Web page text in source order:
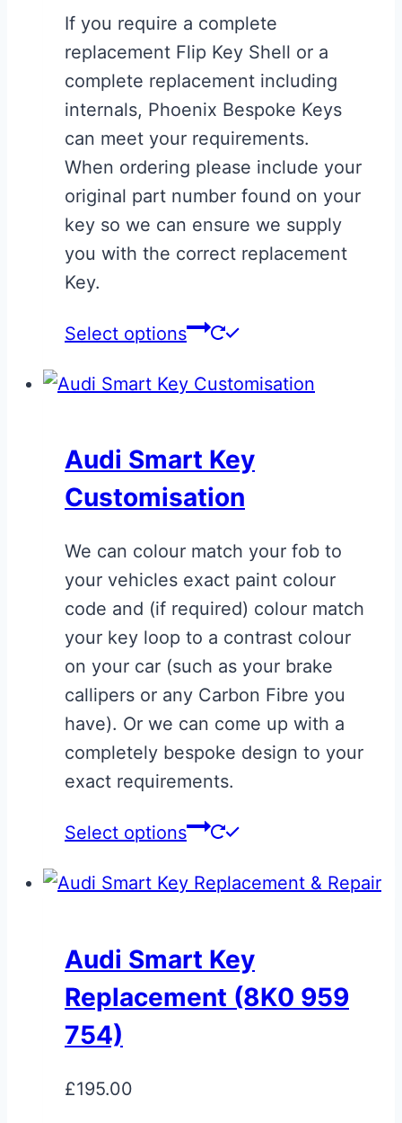
chosen
on
the
product
£75.00
through
£175.00
If you require a complete
replacement Flip Key Shell or a
complete replacement including
internals, Phoenix Bespoke Keys
can meet your requirements.
When ordering please include your
original part number found on your
key so we can ensure we supply
you with the correct replacement
Key.
Select options
This
has
The
options
be
chosen
on
the
product
page
Audi Smart Key
Customisation
We can colour match your fob to
your vehicles exact paint colour
code and (if required) colour match
your key loop to a contrast colour
on your car (such as your brake
callipers or any Carbon Fibre you
have). Or we can come up with a
completely bespoke design to your
exact requirements.
Select options
This
has
The
options
Audi Smart Key
Replacement (8K0 959
754)
£195.00